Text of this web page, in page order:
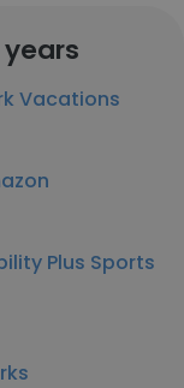
years
Vacations
Plus Sports